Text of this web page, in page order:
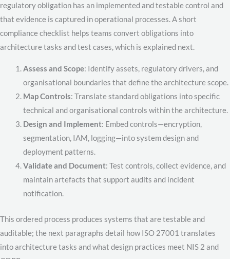
regulatory obligation has an implemented and testable control and
that evidence is captured in operational processes. A short
compliance checklist helps teams convert obligations into
architecture tasks and test cases, which is explained next.
Assess and Scope: Identify assets, regulatory drivers, and
organisational boundaries that define the architecture scope.
Map Controls: Translate standard obligations into specific
technical and organisational controls within the architecture.
Design and Implement: Embed controls—encryption,
segmentation, IAM, logging—into system design and
deployment patterns.
Validate and Document: Test controls, collect evidence, and
maintain artefacts that support audits and incident
notification.
This ordered process produces systems that are testable and
auditable; the next paragraphs detail how ISO 27001 translates
into architecture tasks and what design practices meet NIS 2 and